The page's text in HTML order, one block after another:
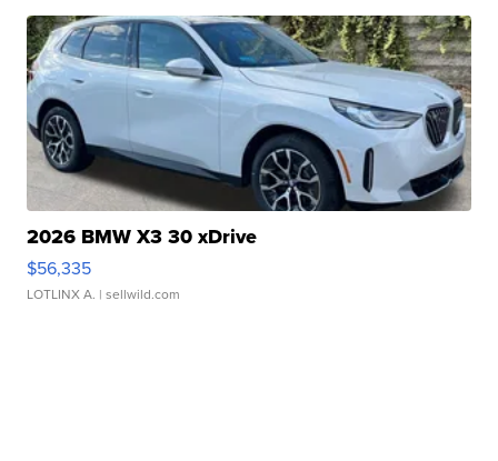
2026 BMW X3 30 xDrive
$56,335
LOTLINX A. | sellwild.com